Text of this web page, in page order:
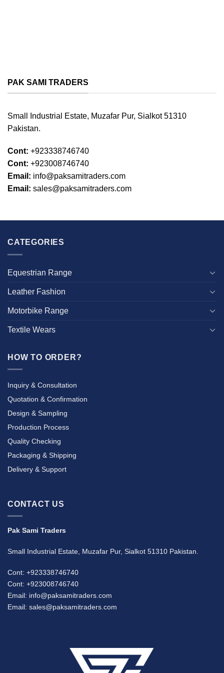
PAK SAMI TRADERS
Small Industrial Estate, Muzafar Pur, Sialkot 51310
Pakistan.
Cont: +923338746740
Cont: +923008746740
Email: info@paksamitraders.com
Email: sales@paksamitraders.com
CATEGORIES
Equestrian Range
Leather Fashion
Motorbike Range
Textile Wears
HOW TO ORDER?
Inquiry & Consultation
Quotation & Confirmation
Design & Sampling
Production Process
Quality Checking
Packaging & Shipping
Delivery & Support
CONTACT US
Pak Sami Traders
Small Industrial Estate, Muzafar Pur, Sialkot 51310 Pakistan.
Cont: +923338746740
Cont: +923008746740
Email: info@paksamitraders.com
Email: sales@paksamitraders.com